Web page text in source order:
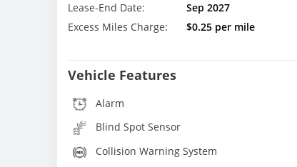
Lease-End Date:
Sep 2027
Excess Miles Charge:
$0.25 per mile
Vehicle Features
Alarm
Blind Spot Sensor
Collision Warning System